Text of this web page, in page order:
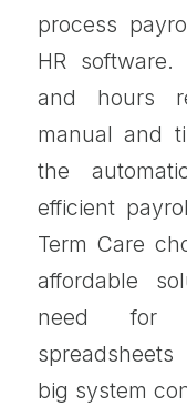
process
HR software.
and hours
manual and
the
efficient
Term Care
affordable
need for
big system